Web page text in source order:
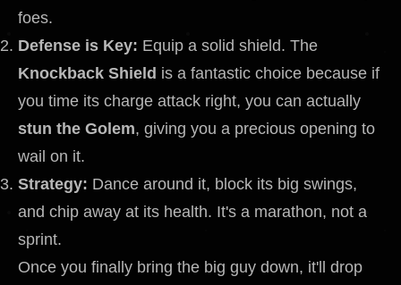
foes.
Defense is Key: Equip a solid shield. The
Knockback Shield is a fantastic choice because if
you time its charge attack right, you can actually
stun the Golem, giving you a precious opening to
wail on it.
Strategy: Dance around it, block its big swings,
and chip away at its health. It's a marathon, not a
sprint.
Once you finally bring the big guy down, it'll drop